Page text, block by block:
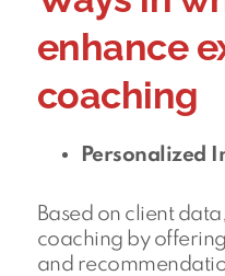
enhance
coaching
Personalized
Based on client
coaching by
and